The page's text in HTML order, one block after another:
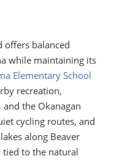
offers balanced
while maintaining its
Elementary School
recreation,
and the Okanagan
cycling routes, and
along Beaver
tied to the natural